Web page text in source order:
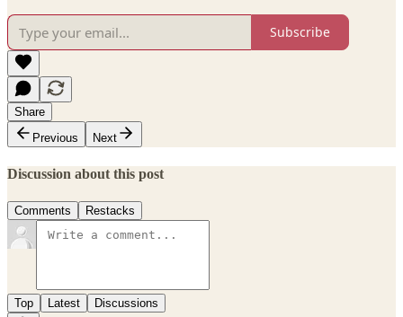
Subscribe
Share
Previous
Next
Discussion about this post
Comments Restacks
Top Latest Discussions